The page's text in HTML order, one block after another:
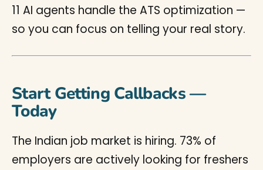
11 AI agents handle the ATS optimization —
so you can focus on telling your real story.
Start Getting Callbacks —
Today
The Indian job market is hiring. 73% of
employers are actively looking for freshers